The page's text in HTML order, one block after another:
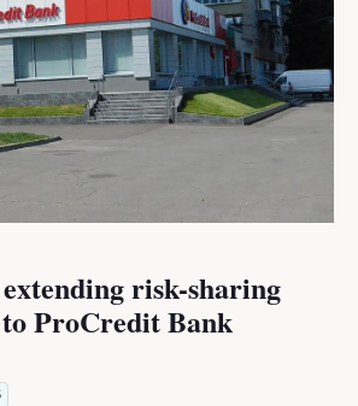
risk-sharing
ProCredit Bank